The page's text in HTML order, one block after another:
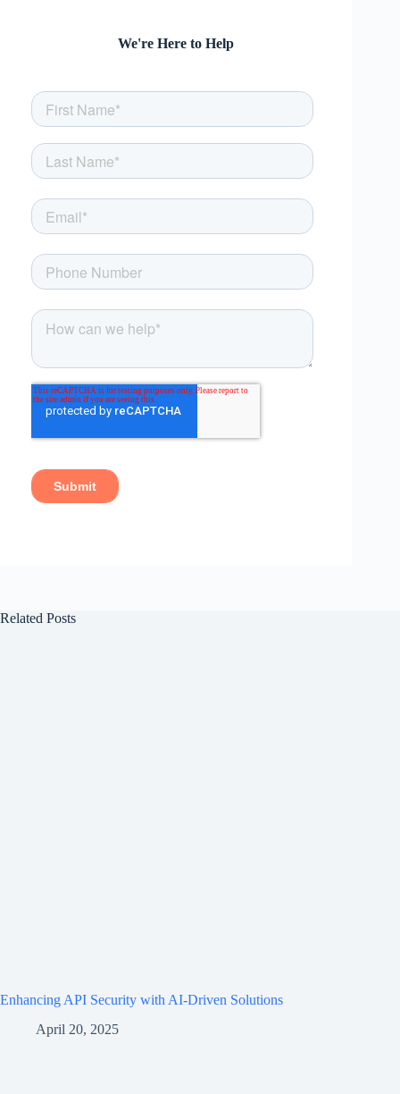
We're Here to Help
Related Posts
Enhancing API Security with AI-Driven Solutions
April 20, 2025